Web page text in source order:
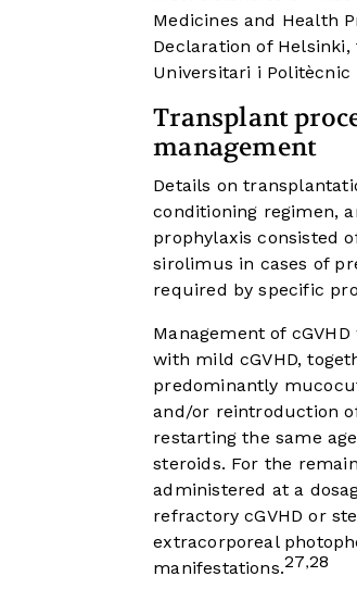
Medicines and Health
Declaration of
Universitari i Politècnic
Transplant
management
Details on
conditioning regimen,
prophylaxis consisted
sirolimus in cases of
required by specific
Management of
with mild cGVHD,
predominantly
and/or reintroduction
restarting the same
steroids. For the
administered at a
refractory cGVHD or
extracorporeal
manifestations.27,28